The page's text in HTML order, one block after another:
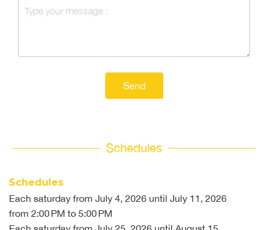
Send
Schedules
Schedules
Each saturday from July 4, 2026 until July 11, 2026
from 2:00 PM to 5:00 PM